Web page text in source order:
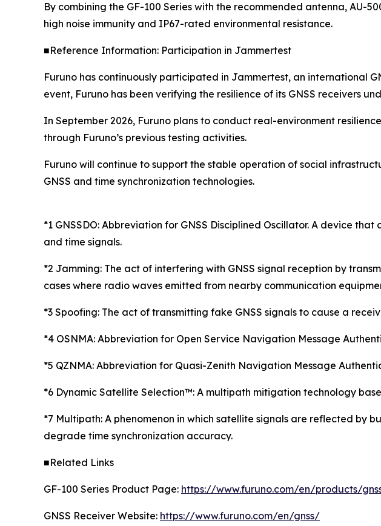
By combining the GF-100 Series with the recommended antenna, AU-
high noise immunity and IP67-rated environmental resistance.
■Reference Information: Participation in Jammertest
Furuno has continuously participated in Jammertest, an international
event, Furuno has been verifying the resilience of its GNSS receivers
In September 2026, Furuno plans to conduct real-environment
through Furuno’s previous testing activities.
Furuno will continue to support the stable operation of social
GNSS and time synchronization technologies.
*1 GNSSDO: Abbreviation for GNSS Disciplined Oscillator. A device
and time signals.
*2 Jamming: The act of interfering with GNSS signal reception by
cases where radio waves emitted from nearby communication
*3 Spoofing: The act of transmitting fake GNSS signals to cause a
*4 OSNMA: Abbreviation for Open Service Navigation Message
*5 QZNMA: Abbreviation for Quasi-Zenith Navigation Message
*6 Dynamic Satellite Selection™: A multipath mitigation technology
*7 Multipath: A phenomenon in which satellite signals are reflected by
degrade time synchronization accuracy.
■Related Links
GF-100 Series Product Page: https://www.furuno.com/en/products/
GNSS Receiver Website: https://www.furuno.com/en/gnss/